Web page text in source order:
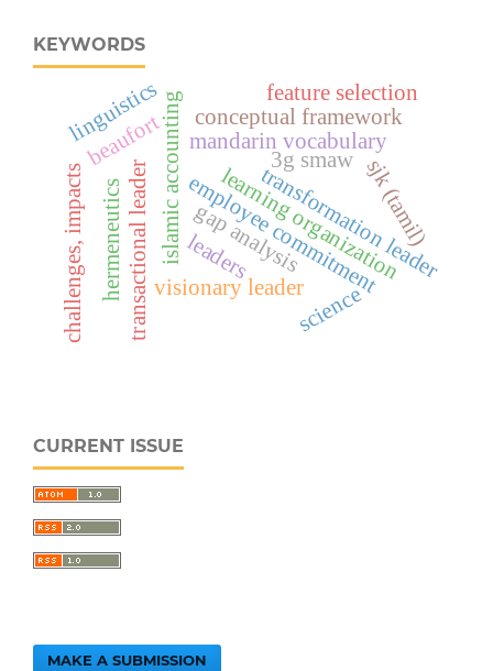
KEYWORDS
islamic accountingemployee commitment
beaufort
transformation leader
transactional leader visionary leader
mandarin vocabulary
learning organization
conceptual framework
sjk (tamil)
gap analysis
feature selection
hermeneutics
science
challenges, impacts
linguistics
3g smaw
leaders
CURRENT ISSUE
MAKE A SUBMISSION